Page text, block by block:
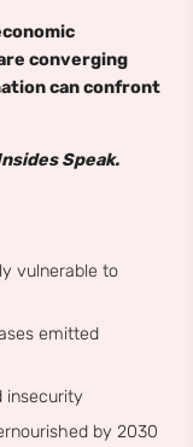
converging
can confront
Speak.
vulnerable to
emitted
insecurity
by 2030